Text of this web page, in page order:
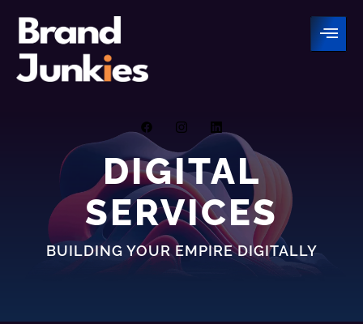
content
DIGITAL
SERVICES
BUILDING YOUR EMPIRE DIGITALLY